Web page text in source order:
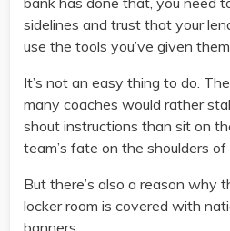
sidelines and trust that your
use the tools you’ve given
It’s not an easy thing to do.
many coaches would rather
shout instructions than sit on
team’s fate on the shoulders
But there’s also a reason why
locker room is covered with
banners.